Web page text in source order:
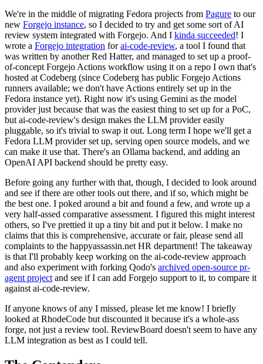
We're in the middle of migrating Fedora projects from Pagure to our
new Forgejo instance, so I decided to try and get some sort of AI
review system integrated with Forgejo. And I kinda succeeded! I
wrote a Forgejo integration forai-code-review, a tool I found that
was written by another Red Hatter, and managed to set up a proof-
of-concept Forgejo Actions workflow using it on a repo I own that's
hosted at Codeberg (since Codeberg has public Forgejo Actions
runners available; we don't have Actions entirely set up in the
Fedora instance yet). Right now it's using Gemini as the model
provider just because that was the easiest thing to set up for a PoC,
but ai-code-review's design makes the LLM provider easily
pluggable, so it's trivial to swap it out. Long term I hope we'll get a
Fedora LLM provider set up, serving open source models, and we
can make it use that. There's an Ollama backend, and adding an
OpenAI API backend should be pretty easy.
Before going any further with that, though, I decided to look around
and see if there are other tools out there, and if so, which might be
the best one. I poked around a bit and found a few, and wrote up a
very half-assed comparative assessment. I figured this might interest
others, so I've prettied it up a tiny bit and put it below. I make no
claims that this is comprehensive, accurate or fair, please send all
complaints to the happyassassin.net HR department! The takeaway
is that I'll probably keep working on the ai-code-review approach
and also experiment with forking Qodo's archived open-source pr-
agent project and see if I can add Forgejo support to it, to compare it
against ai-code-review.
If anyone knows of any I missed, please let me know! I briefly
looked at RhodeCode but discounted it because it's a whole-ass
forge, not just a review tool. ReviewBoard doesn't seem to have any
LLM integration as best as I could tell.